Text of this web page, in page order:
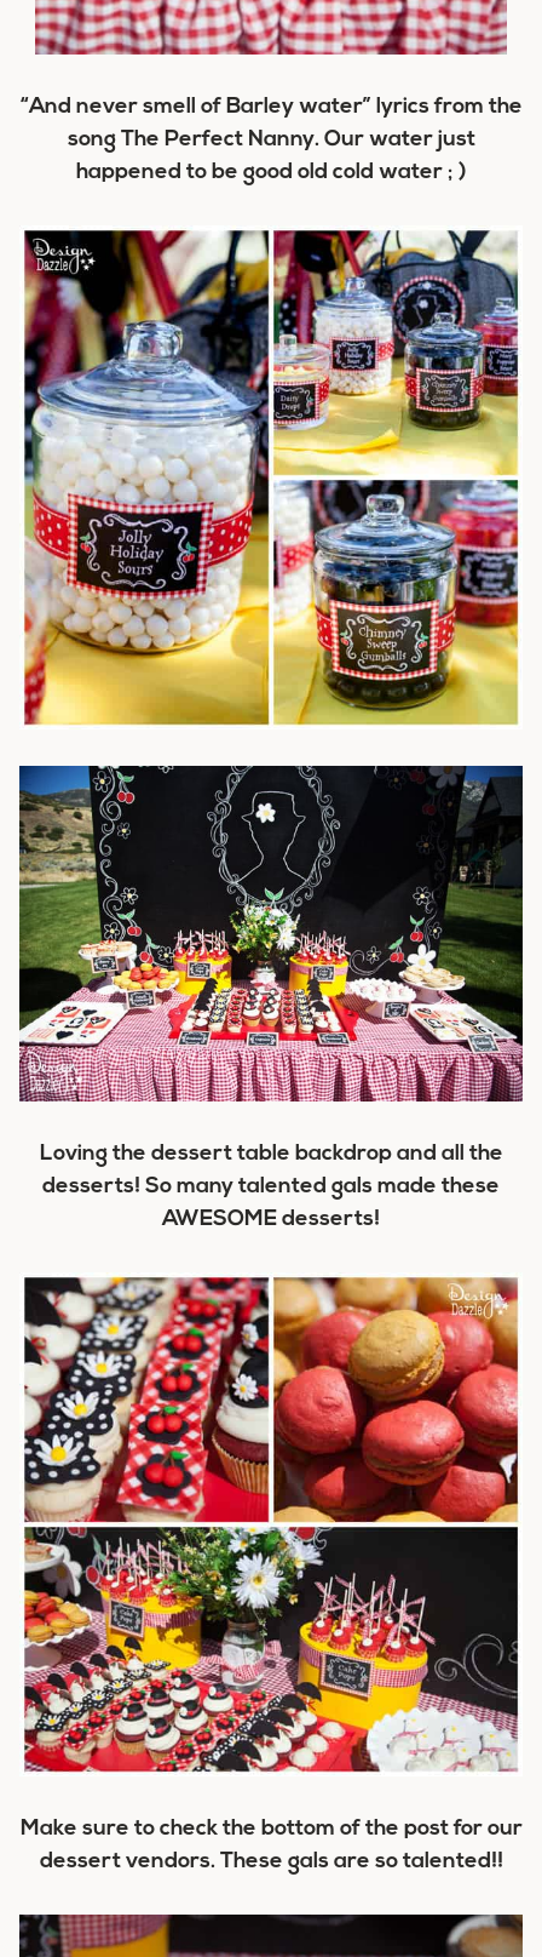
“And never smell of Barley water” lyrics from the
song The Perfect Nanny. Our water just
happened to be good old cold water ; )
Loving the dessert table backdrop and all the
desserts! So many talented gals made these
AWESOME desserts!
Make sure to check the bottom of the post for our
dessert vendors. These gals are so talented!!